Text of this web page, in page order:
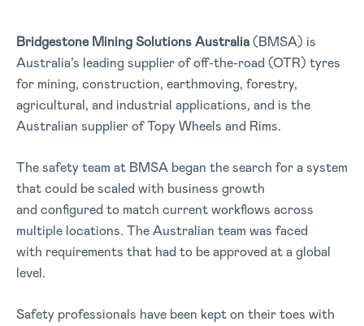
Bridgestone Mining SolutionsAustralia(BMSA) is
Australia’s leading supplier of off-the-road (OTR) tyres
for mining, construction, earthmoving, forestry,
agricultural, and industrial applications, and is the
Australian supplier of Topy Wheels and Rims.
The safety team at BMSA began the search for a system
that could be scaled with business growth
and configured to match current workflows across
multiple locations. The Australian team was faced
with requirements that had to be approved at a global
level.
Safety professionals have been kept on their toes with